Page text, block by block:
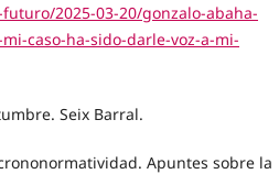
2025-03-20/gonzalo-abaha-
caso-ha-sido-darle-voz-a-mi-
Seix Barral.
Apuntes sobre la